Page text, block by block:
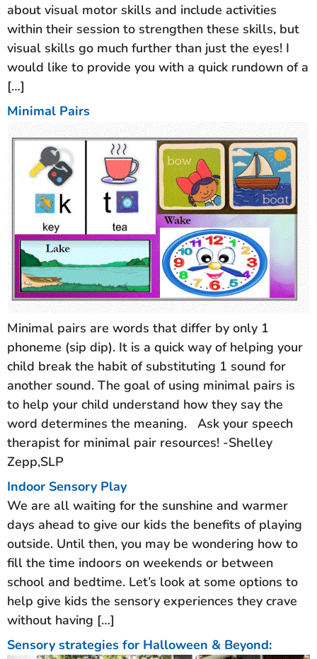
about visual motor skills and include activities
within their session to strengthen these skills, but
visual skills go much further than just the eyes! I
would like to provide you with a quick rundown of a
[…]
Minimal Pairs
Minimal pairs are words that differ by only 1
phoneme (sip dip).​ It is a quick way of helping your
child break the habit of substituting 1 sound for
another sound.​ The goal of using minimal pairs is
to help your child understand how they say the
word determines the meaning. ​ Ask your speech
therapist for minimal pair resources!​ -Shelley
Zepp,SLP
Indoor Sensory Play
We are all waiting for the sunshine and warmer
days ahead to give our kids the benefits of playing
outside. Until then, you may be wondering how to
fill the time indoors on weekends or between
school and bedtime. Let’s look at some options to
help give kids the sensory experiences they crave
without having […]
Sensory strategies for Halloween & Beyond: